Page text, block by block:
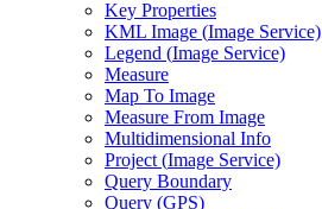
Key Properties
KML Image (Image Service)
Legend (Image Service)
Measure
Map To Image
Measure From Image
Multidimensional Info
Project (Image Service)
Query Boundary
Query (GPS)